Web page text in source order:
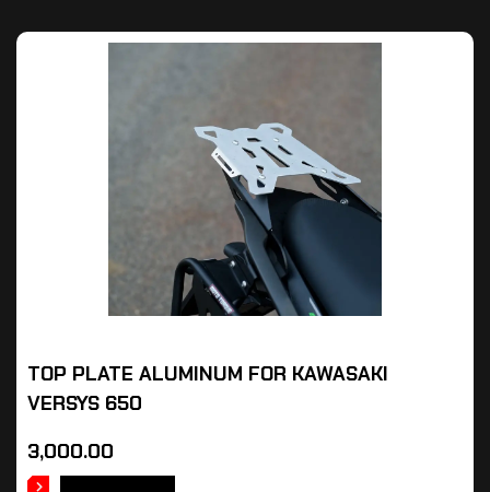
TOP PLATE ALUMINUM FOR KAWASAKI
VERSYS 650
3,000.00